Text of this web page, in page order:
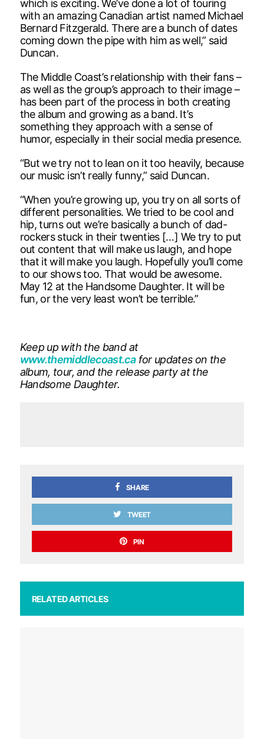
which is exciting. We’ve done a lot of touring
with an amazing Canadian artist named Michael
Bernard Fitzgerald. There are a bunch of dates
coming down the pipe with him as well,” said
Duncan.
The Middle Coast’s relationship with their fans –
as well as the group’s approach to their image –
has been part of the process in both creating
the album and growing as a band. It’s
something they approach with a sense of
humor, especially in their social media presence.
“But we try not to lean on it too heavily, because
our music isn’t really funny,” said Duncan.
“When you’re growing up, you try on all sorts of
different personalities. We tried to be cool and
hip, turns out we’re basically a bunch of dad-
rockers stuck in their twenties […] We try to put
out content that will make us laugh, and hope
that it will make you laugh. Hopefully you’ll come
to our shows too. That would be awesome.
May 12 at the Handsome Daughter. It will be
fun, or the very least won’t be terrible.”
Keep up with the band at
www.themiddlecoast.cafor updates on the
album, tour, and the release party at the
Handsome Daughter.
SHARE
TWEET
PIN
RELATED ARTICLES